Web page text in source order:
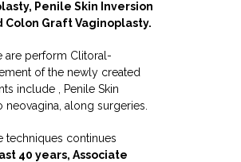
Penile Skin Inversion
Graft Vaginoplasty.
are perform Clitoral-
of the newly created
include , Penile Skin
neovagina, along surgeries.
techniques continues
40 years, Associate